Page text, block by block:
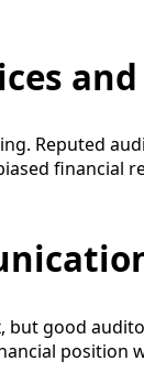
Reputed
financial
but good
position